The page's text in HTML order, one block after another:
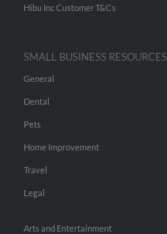
Hibu Inc Customer T&Cs
SMALL BUSINESS RESOURCES
General
Dental
Pets
Home Improvement
Travel
Legal
Arts and Entertainment